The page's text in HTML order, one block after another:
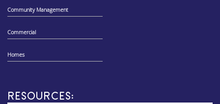
Community Management
Commercial
Homes
RESOURCES: